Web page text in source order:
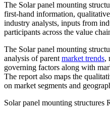
The Solar panel mounting
first-hand information,
industry analysts, inputs from
participants across the value
The Solar panel mounting
analysis of parentmarket trends,
governing factors along with
The report also maps the
on market segments and
Solar panel mounting structures